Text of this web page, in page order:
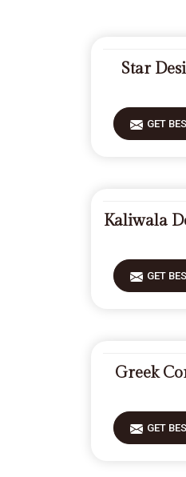
Star
GET
Kaliwala
GET
Greek
GET